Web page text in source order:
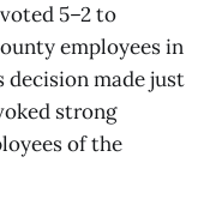
5–2 to
employees in
decision made just
strong
of the